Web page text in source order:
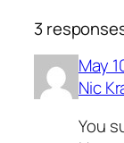
3
May
Nic
You